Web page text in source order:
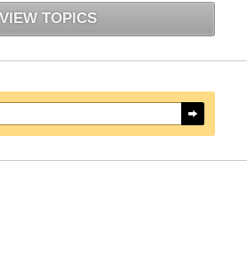
VIEW TOPICS